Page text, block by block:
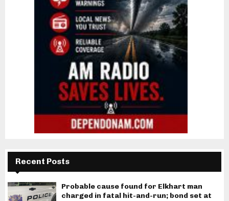
Recent Posts
Probable cause found for Elkhart man
charged in fatal hit-and-run; bond set at